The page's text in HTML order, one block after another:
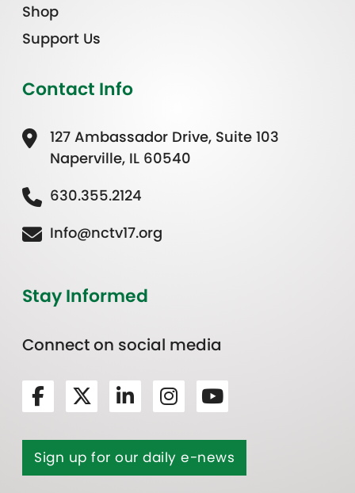
Shop
Support Us
Contact Info
127 Ambassador Drive, Suite 103
Naperville, IL 60540
630.355.2124
Info@nctv17.org
Stay Informed
Connect on social media
Sign up for our daily e-news